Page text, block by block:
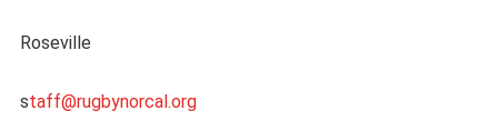
Roseville
staff@rugbynorcal.org